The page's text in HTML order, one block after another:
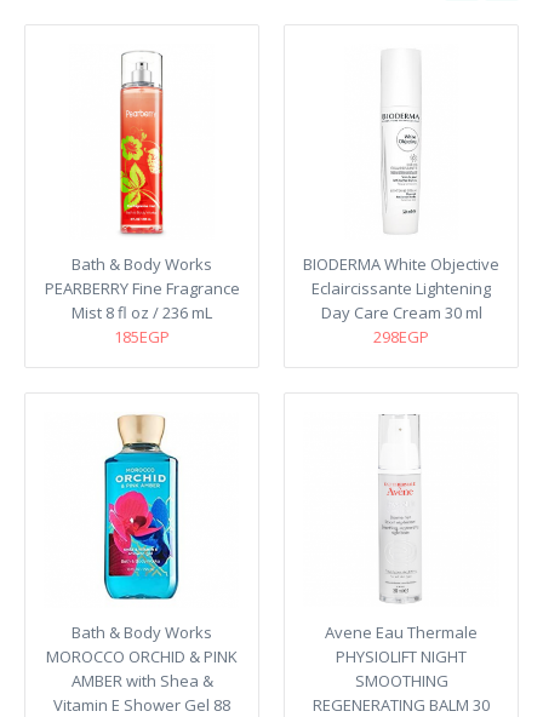
Bath & Body Works
PEARBERRY Fine Fragrance
Mist 8 fl oz / 236 mL
185EGP
BIODERMA White Objective
Eclaircissante Lightening
Day Care Cream 30 ml
298EGP
Bath & Body Works
MOROCCO ORCHID & PINK
AMBER with Shea &
Vitamin E Shower Gel 88
Avene Eau Thermale
PHYSIOLIFT NIGHT
SMOOTHING
REGENERATING BALM 30